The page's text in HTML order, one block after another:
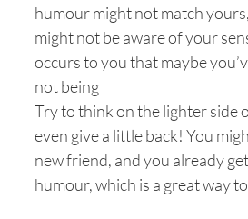
humour might not match
might not be aware of your
occurs to you that maybe
not being
Try to think on the lighter side
even give a little back! You
new friend, and you already
humour, which is a great way